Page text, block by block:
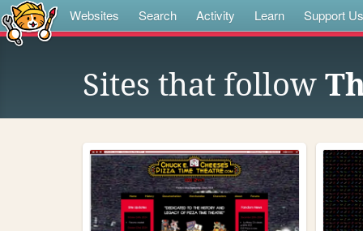
Websites Search Activity Learn Support Us
Sites that follow